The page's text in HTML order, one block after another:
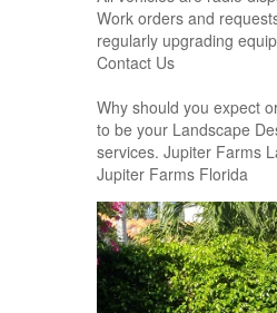
Work orders and
regularly upgrading
Contact Us
Why should you expect
to be your Landscape
services. Jupiter Farms
Jupiter Farms Florida